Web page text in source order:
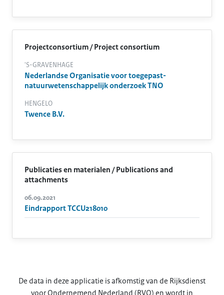
Projectconsortium / Project consortium
'S-GRAVENHAGE
Nederlandse Organisatie voor toegepast-
natuurwetenschappelijk onderzoek TNO
HENGELO
Twence B.V.
Publicaties en materialen / Publications and
attachments
06.09.2021
Eindrapport TCCU218010
De data in deze applicatie is afkomstig van de Rijksdienst
voor Ondernemend Nederland (RVO) en wordt in